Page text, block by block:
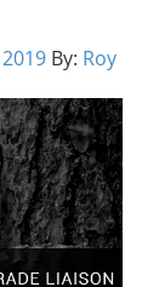
By: Roy